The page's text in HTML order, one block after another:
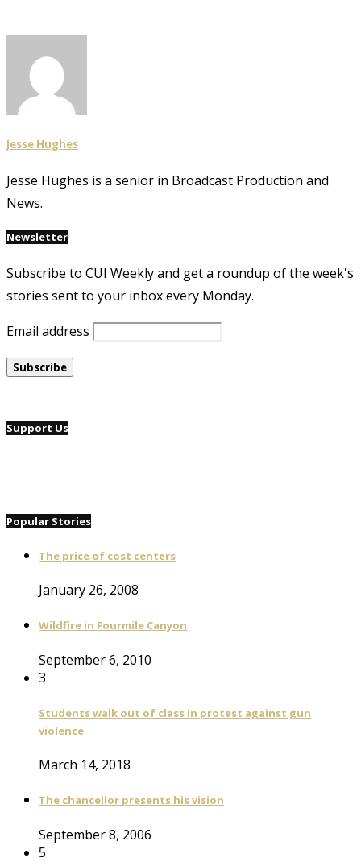
Jesse Hughes
Jesse Hughes is a senior in Broadcast Production and
News.
Newsletter
Subscribe to CUI Weekly and get a roundup of the week's
stories sent to your inbox every Monday.
Email address
Support Us
Popular Stories
The price of cost centers
January 26, 2008
Wildfire in Fourmile Canyon
September 6, 2010
3
Students walk out of class in protest against gun
violence
March 14, 2018
The chancellor presents his vision
September 8, 2006
5